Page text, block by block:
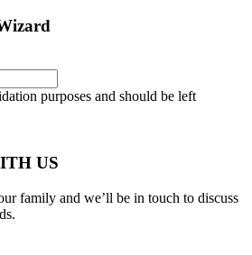
purposes and should be left
US
family and we’ll be in touch to discuss